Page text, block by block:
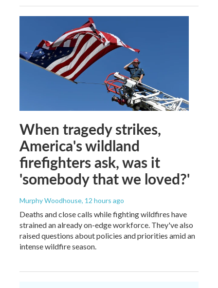
When tragedy strikes,
America's wildland
firefighters ask, was it
'somebody that we loved?'
Murphy Woodhouse, 12 hours ago
Deaths and close calls while fighting wildfires have
strained an already on-edge workforce. They've also
raised questions about policies and priorities amid an
intense wildfire season.